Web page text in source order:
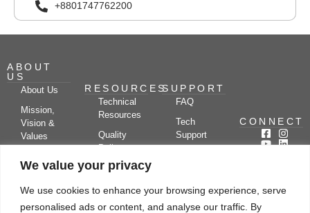
We value your privacy
We use cookies to enhance your browsing experience, serve
personalised ads or content, and analyse our traffic. By
+8801747762200
ABOUT
US
About Us
Mission,
Vision &
Values
Partners
Kerone
RESOURCES
Technical
Resources
Quality
Policy
Case
SUPPORT
FAQ
Tech
Support
Blog
Drying
CONNECT
Subscribe